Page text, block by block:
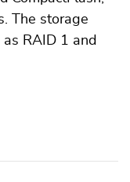
The storage
RAID 1 and